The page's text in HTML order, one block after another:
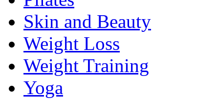
Skin and Beauty
Weight Loss
Weight Training
Yoga